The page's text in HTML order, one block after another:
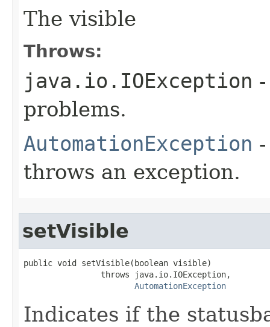
The visible
Throws:
java.io.IOException
problems.
AutomationException
throws an exception.
setVisible
public void setVisible(boolean visible)
                throws java.io.IOException,
AutomationException
Indicates if the